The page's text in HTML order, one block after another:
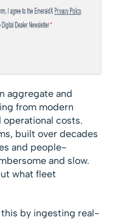
aggregate and
from modern
costs.
built over decades
and people-
and slow.
what fleet
by ingesting real-